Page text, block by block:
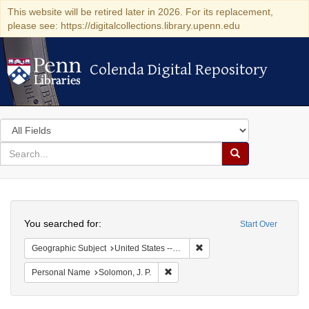
This website will be retired later in 2026. For its replacement,
please see: https://digitalcollections.library.upenn.edu
Colenda Digital Repository
Colenda Digital Repository
Search
in
for
search
Search
Colenda
Digital
Repository
Start Over
You searched for:
Geographic Subject United States -- New York
Personal Name Solomon, J. P.